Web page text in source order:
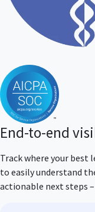
End-to-end
Track where your best
to easily understand
actionable next steps